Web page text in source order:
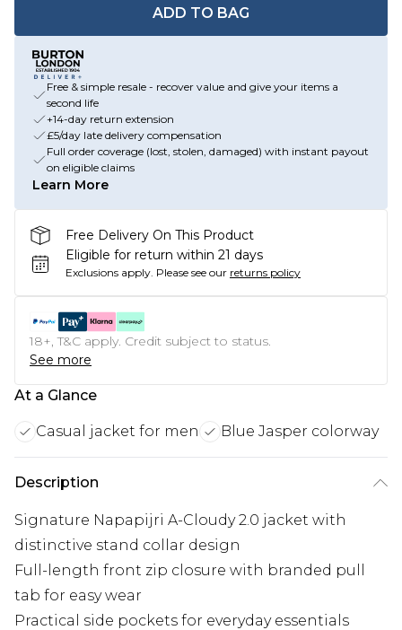
ADD TO BAG
Free & simple resale - recover value and give your items a
second life
+14-day return extension
£5/day late delivery compensation
Full order coverage (lost, stolen, damaged) with instant payout
on eligible claims
Learn More
Free Delivery On This Product
Eligible for return within 21 days
Exclusions apply. Please see our returns policy
18+, T&C apply. Credit subject to status.
See more
At a Glance
Casual jacket for men Blue Jasper colorway
Description
Signature Napapijri A-Cloudy 2.0 jacket with
distinctive stand collar design
Full-length front zip closure with branded pull
tab for easy wear
Practical side pockets for everyday essentials